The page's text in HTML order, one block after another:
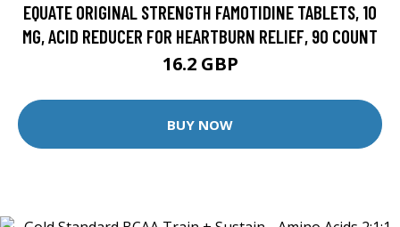
EQUATE ORIGINAL STRENGTH FAMOTIDINE TABLETS, 10
MG, ACID REDUCER FOR HEARTBURN RELIEF, 90 COUNT
16.2 GBP
BUY NOW